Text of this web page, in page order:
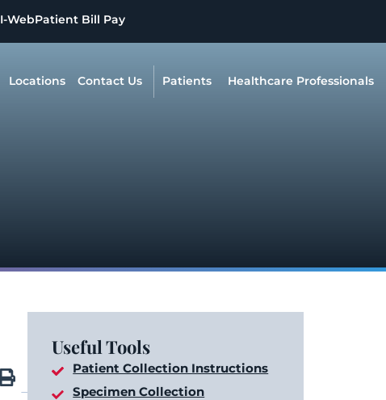
I-WebPatient Bill Pay
Locations Contact Us Patients Healthcare Professionals
Useful Tools
Patient Collection Instructions
Specimen Collection